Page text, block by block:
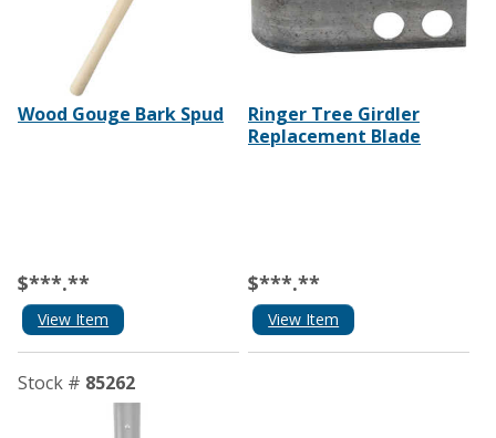
Wood Gouge Bark Spud
$***.**
View Item
Ringer Tree Girdler
Replacement Blade
$***.**
View Item
Stock # 85262